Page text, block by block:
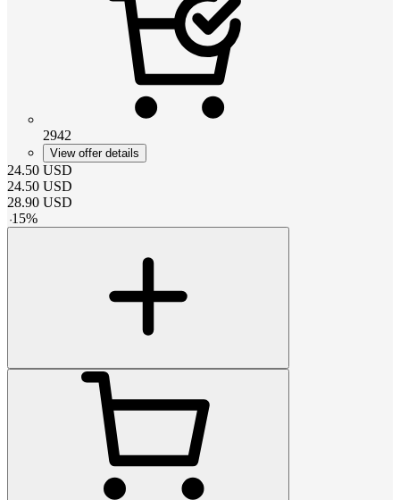
2942
View offer details
24.50 USD
24.50 USD
28.90 USD
-15%